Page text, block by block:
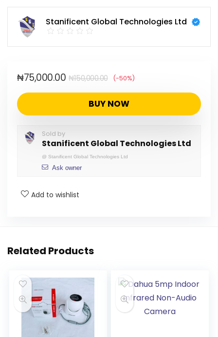
Stanificent Global Technologies Ltd
₦150,000.00
₦75,000.00 (-50%)
BUY NOW
Sold by
Stanificent Global Technologies Ltd
@ Stanificent Global Technologies Ltd
Ask owner
Add to wishlist
Related Products